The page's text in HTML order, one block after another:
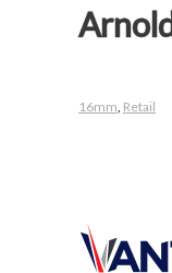
16mm, Retail